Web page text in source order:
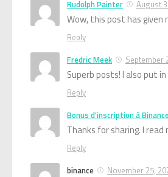
Rudolph Painter
August
Wow, this post has given
Reply
Fredric Meek
September
Superb posts! I also put
Reply
Bonus d'inscription à
Thanks for sharing. I read
Reply
binance
November 25,